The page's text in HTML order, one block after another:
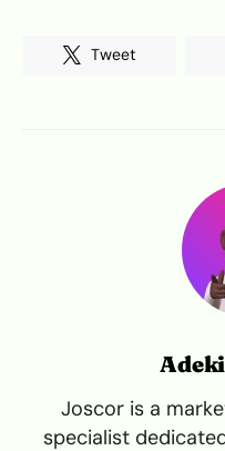
Tweet
Joscor is a
specialist